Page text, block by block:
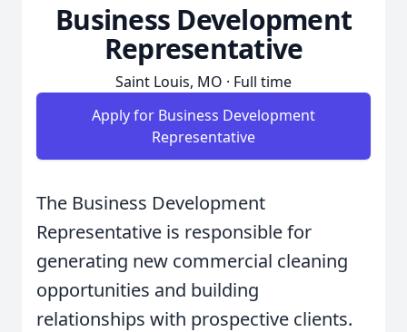
Business Development
Representative
Saint Louis, MO · Full time
Apply for Business Development
Representative
The Business Development
Representative is responsible for
generating new commercial cleaning
opportunities and building
relationships with prospective clients.